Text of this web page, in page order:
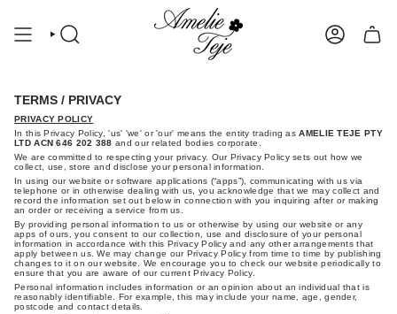
content
SEARCH ACCOUNT
TERMS / PRIVACY
PRIVACY POLICY
In this Privacy Policy, 'us' 'we' or 'our' means the entity trading asAMELIE TEJE PTY
LTD ACN 646 202 388and our related bodies corporate.
We are committed to respecting your privacy. Our Privacy Policy sets out how we
collect, use, store and disclose your personal information.
In using our website or software applications (“apps”), communicating with us via
telephone or in otherwise dealing with us, you acknowledge that we may collect and
record the information set out below in connection with you inquiring after or making
an order or receiving a service from us.
By providing personal information to us or otherwise by using our website or any
apps of ours, you consent to our collection, use and disclosure of your personal
information in accordance with this Privacy Policy and any other arrangements that
apply between us. We may change our Privacy Policy from time to time by publishing
changes to it on our website. We encourage you to check our website periodically to
ensure that you are aware of our current Privacy Policy.
Personal information includes information or an opinion about an individual that is
reasonably identifiable. For example, this may include your name, age, gender,
postcode and contact details.